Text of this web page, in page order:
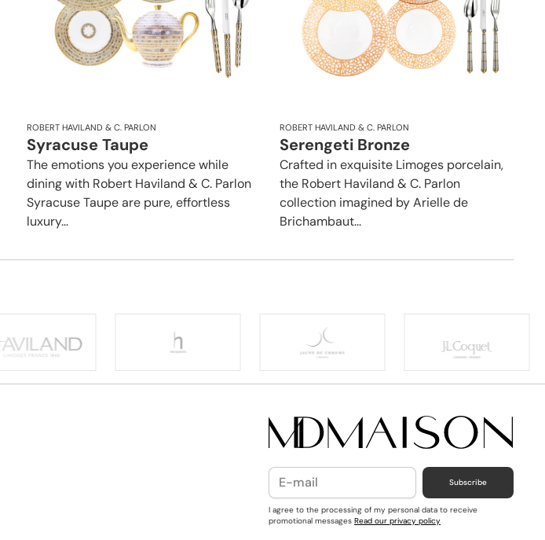
ROBERT HAVILAND & C. PARLON
Syracuse Taupe
The emotions you experience while
dining with Robert Haviland & C. Parlon
Syracuse Taupe are pure, effortless
luxury...
ROBERT HAVILAND & C. PARLON
Serengeti Bronze
Crafted in exquisite Limoges porcelain,
the Robert Haviland & C. Parlon
collection imagined by Arielle de
Brichambaut...
Subscribe
I agree to the processing of my personal data to receive
promotional messages Read our privacy policy